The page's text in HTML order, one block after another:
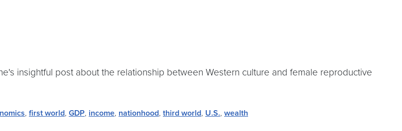
insightful post about the relationship between Western culture and female reproductive
, first world, GDP, income, nationhood, third world, U.S., wealth